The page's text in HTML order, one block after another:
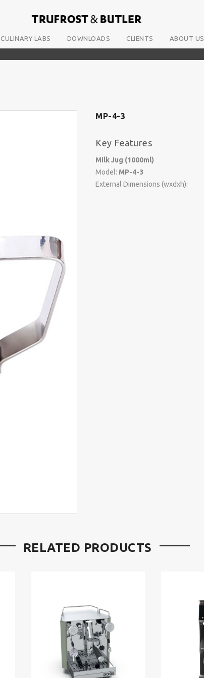
CULINARY LABS DOWNLOADS CLIENTS ABOUT US
MP-4-3
Key Features
Milk Jug (1000ml)
Model: MP-4-3
External Dimensions (wxdxh):
RELATED PRODUCTS